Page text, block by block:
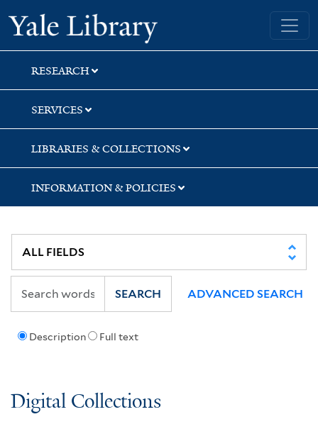
Skip
to
search
Skip
to
main
content
Yale University Library
RESEARCH
SERVICES
LIBRARIES & COLLECTIONS
INFORMATION & POLICIES
Description Full text
SEARCH ADVANCED SEARCH
Digital Collections